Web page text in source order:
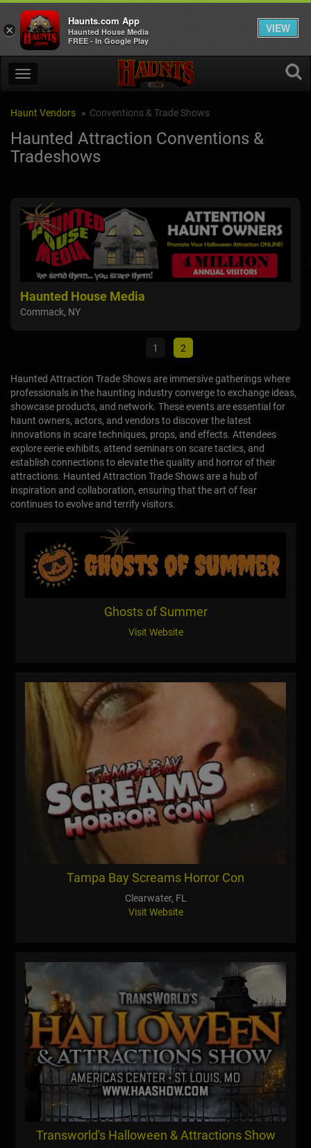
Haunt Vendors Conventions & Trade Shows
Haunted Attraction Conventions &
Tradeshows
Surge FX
Marietta, OH
1 2
Haunted Attraction Trade Shows are immersive gatherings where
professionals in the haunting industry converge to exchange ideas,
showcase products, and network. These events are essential for
haunt owners, actors, and vendors to discover the latest
innovations in scare techniques, props, and effects. Attendees
explore eerie exhibits, attend seminars on scare tactics, and
establish connections to elevate the quality and horror of their
attractions. Haunted Attraction Trade Shows are a hub of
inspiration and collaboration, ensuring that the art of fear
continues to evolve and terrify visitors.
Ghosts of Summer
Visit Website
Tampa Bay Screams Horror Con
Clearwater, FL
Visit Website
Transworld's Halloween & Attractions Show
×
Haunts.com App
Haunted House Media
FREE - In Google Play
VIEW